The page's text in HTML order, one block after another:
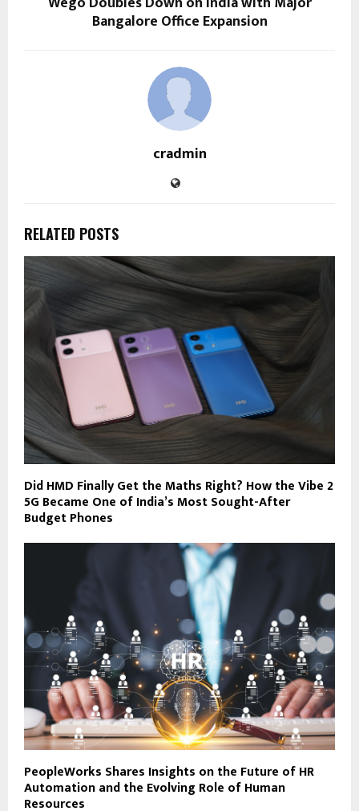
Bangalore Office Expansion
cradmin
RELATED POSTS
Did HMD Finally Get the Maths Right? How the Vibe 2
5G Became One of India’s Most Sought-After
Budget Phones
PeopleWorks Shares Insights on the Future of HR
Automation and the Evolving Role of Human
Resources